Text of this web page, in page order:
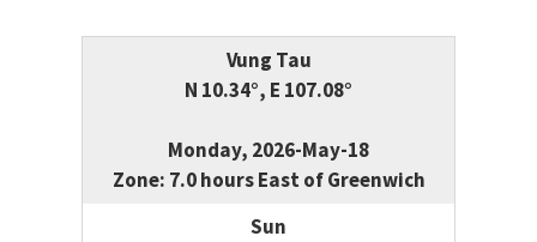
Vung Tau
N 10.34°, E 107.08°
Monday, 2026-May-18
Zone: 7.0 hours East of Greenwich
Sun